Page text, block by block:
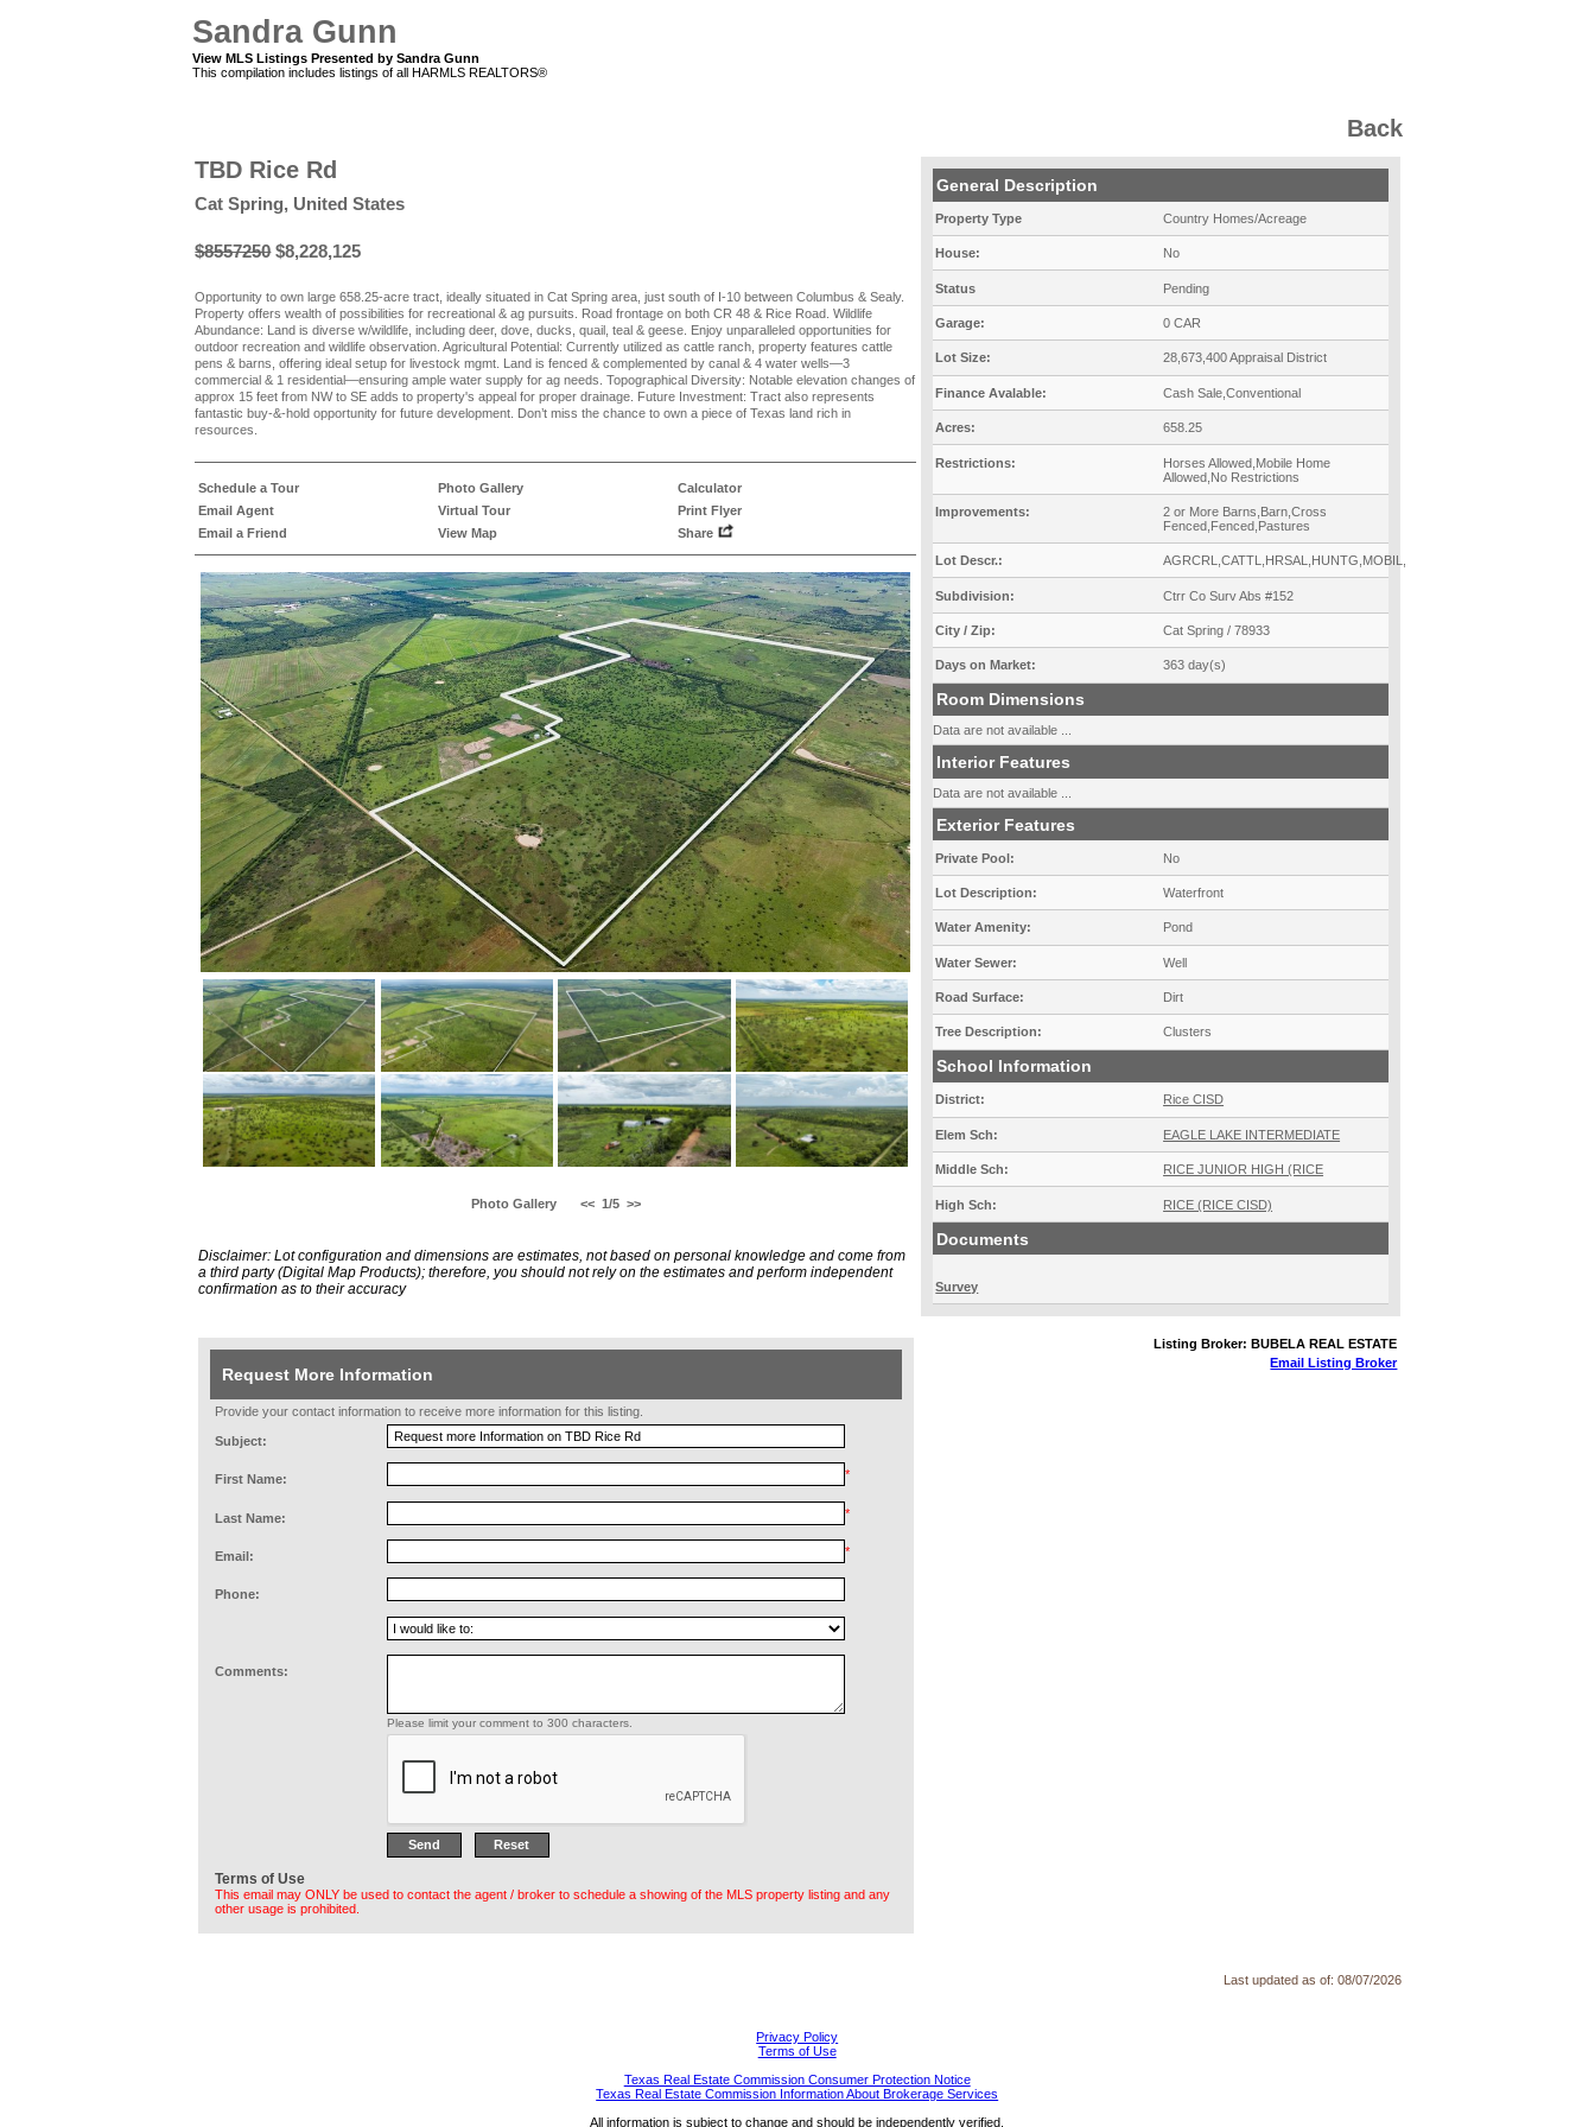
Sandra Gunn
View MLS Listings Presented by Sandra Gunn
This compilation includes listings of all HARMLS REALTORS®
Back
TBD Rice Rd
Cat Spring, United States
$8557250$8,228,125
Opportunity to own large 658.25-acre tract, ideally situated in Cat Spring area, just south of I-10 between Columbus & Sealy.
Property offers wealth of possibilities for recreational & ag pursuits. Road frontage on both CR 48 & Rice Road. Wildlife
Abundance: Land is diverse w/wildlife, including deer, dove, ducks, quail, teal & geese. Enjoy unparalleled opportunities for
outdoor recreation and wildlife observation. Agricultural Potential: Currently utilized as cattle ranch, property features cattle
pens & barns, offering ideal setup for livestock mgmt. Land is fenced & complemented by canal & 4 water wells—3
commercial & 1 residential—ensuring ample water supply for ag needs. Topographical Diversity: Notable elevation changes of
approx 15 feet from NW to SE adds to property's appeal for proper drainage. Future Investment: Tract also represents
fantastic buy-&-hold opportunity for future development. Don’t miss the chance to own a piece of Texas land rich in
resources.
Schedule a Tour
Email Agent
Email a Friend
Photo Gallery
Virtual Tour
View Map
Calculator
Print Flyer
Share
Photo Gallery << 1/5 >>
Disclaimer: Lot configuration and dimensions are estimates, not based on personal knowledge and come from
a third party (Digital Map Products); therefore, you should not rely on the estimates and perform independent
confirmation as to their accuracy
Request More Information
Provide your contact information to receive more information for this listing.
Subject:
First Name: *
Last Name: *
Email: *
Phone:
Comments:
Please limit your comment to 300 characters.
Terms of Use
This email may ONLY be used to contact the agent / broker to schedule a showing of the MLS property listing and any
other usage is prohibited.
General Description
Property Type Country Homes/Acreage
House: No
Status Pending
Garage: 0 CAR
Lot Size: 28,673,400 Appraisal District
Finance Avalable: Cash Sale,Conventional
Acres: 658.25
Restrictions:
Horses Allowed,Mobile Home
Allowed,No Restrictions
Improvements:
2 or More Barns,Barn,Cross
Fenced,Fenced,Pastures
Lot Descr.: AGRCRL,CATTL,HRSAL,HUNTG,MOBIL,UNRST
Subdivision: Ctrr Co Surv Abs #152
City / Zip: Cat Spring / 78933
Days on Market: 363 day(s)
Room Dimensions
Data are not available ...
Interior Features
Data are not available ...
Exterior Features
Private Pool: No
Lot Description: Waterfront
Water Amenity: Pond
Water Sewer: Well
Road Surface: Dirt
Tree Description: Clusters
School Information
District: Rice CISD
Elem Sch: EAGLE LAKE INTERMEDIATE
Middle Sch: RICE JUNIOR HIGH (RICE
High Sch: RICE (RICE CISD)
Documents
Survey
Listing Broker: BUBELA REAL ESTATE
Email Listing Broker
Last updated as of: 08/07/2026
Privacy Policy
Terms of Use
Texas Real Estate Commission Consumer Protection Notice
Texas Real Estate Commission Information About Brokerage Services
All information is subject to change and should be independently verified.